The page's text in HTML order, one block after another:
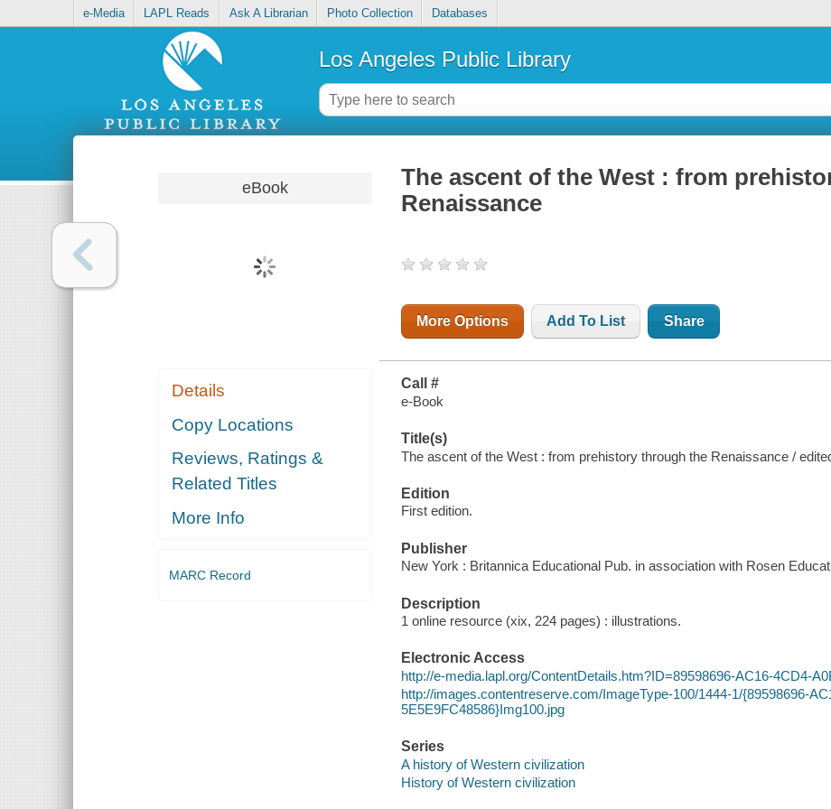
e-Media LAPL Reads Ask A Librarian Photo Collection Databases
Los Angeles Public Library
eBook
Details
Copy Locations
Reviews, Ratings &
Related Titles
More Info
MARC Record
The ascent of the West : from
Renaissance
More Options Add To List Share
Call #
e-Book
Title(s)
The ascent of the West : from prehistory through the Renaissance /
Edition
First edition.
Publisher
New York : Britannica Educational Pub. in association with Rosen
Description
1 online resource (xix, 224 pages) : illustrations.
Electronic Access
http://e-media.lapl.org/ContentDetails.htm?ID=89598696-AC16-4CD4-
http://images.contentreserve.com/ImageType-100/1444-1/{89598696-
5E5E9FC48586}Img100.jpg
Series
A history of Western civilization
History of Western civilization